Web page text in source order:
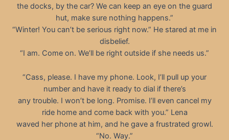
the docks, by the car? We can keep an eye on the guard
hut, make sure nothing happens.”
“Winter! You can’t be serious right now.” He stared at me in
disbelief.
“I am. Come on. We’ll be right outside if she needs us.”
“Cass, please. I have my phone. Look, I’ll pull up your
number and have it ready to dial if there’s
any trouble. I won’t be long. Promise. I’ll even cancel my
ride home and come back with you.” Lena
waved her phone at him, and he gave a frustrated growl.
“No. Way.”